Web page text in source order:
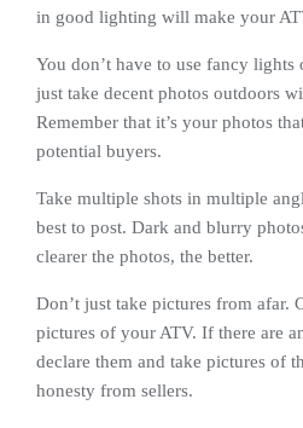
in good lighting will make your
You don’t have to use fancy lights
just take decent photos outdoors
Remember that it’s your photos
potential buyers.
Take multiple shots in multiple
best to post. Dark and blurry
clearer the photos, the better.
Don’t just take pictures from afar.
pictures of your ATV. If there are
declare them and take pictures of
honesty from sellers.